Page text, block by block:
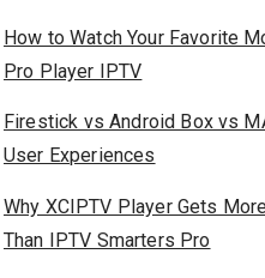
How to Watch Your Favorite
Pro Player IPTV
Firestick vs Android Box vs
User Experiences
Why XCIPTV Player Gets
Than IPTV Smarters Pro